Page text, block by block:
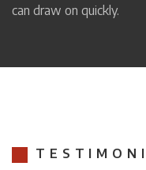
can draw on quickly.